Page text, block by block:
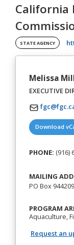
California
STATE AGENCY
Melissa
EXECUTIVE
Download
PHONE: (916)
MAILING
PO Box
PROGRAM
Aquaculture,
Request an